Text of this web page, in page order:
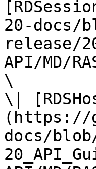
20-docs/
release/
API/MD/
\
\|
(https://
docs/